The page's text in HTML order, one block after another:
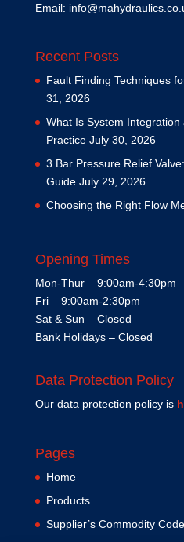
Email:
Recent Posts
Fault Finding Techniques
31, 2026
What Is System Integration
Practice July 30, 2026
3 Bar Pressure Relief
Guide July 29, 2026
Choosing the Right Flow
Opening Times
Mon-Thur – 9:00am-4:30pm
Fri – 9:00am-2:30pm
Sat & Sun – Closed
Bank Holidays – Closed
Data Protection Policy
Our data protection policy is
Pages
Home
Products
Supplier’s Commodity